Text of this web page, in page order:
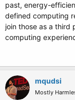
past, energy-
defined computing
join those as a third
computing
mqudsi
Mostly